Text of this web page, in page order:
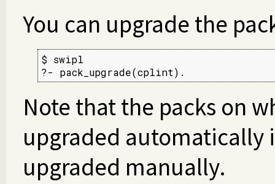
You can upgrade the
$ swipl
?- pack_upgrade(cplint).
Note that the packs on
upgraded automatically
upgraded manually.